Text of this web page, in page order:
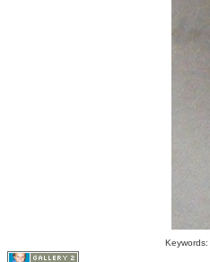
Keywords: